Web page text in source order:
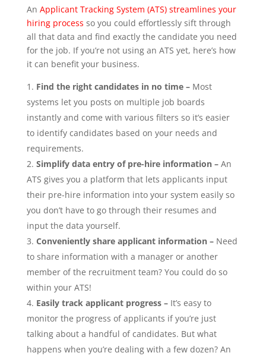
An Applicant Tracking System (ATS) streamlines your
hiring process so you could effortlessly sift through
all that data and find exactly the candidate you need
for the job. If you’re not using an ATS yet, here’s how
it can benefit your business.
Find the right candidates in no time – Most
systems let you posts on multiple job boards
instantly and come with various filters so it’s easier
to identify candidates based on your needs and
requirements.
Simplify data entry of pre-hire information – An
ATS gives you a platform that lets applicants input
their pre-hire information into your system easily so
you don’t have to go through their resumes and
input the data yourself.
Conveniently share applicant information – Need
to share information with a manager or another
member of the recruitment team? You could do so
within your ATS!
Easily track applicant progress – It’s easy to
monitor the progress of applicants if you’re just
talking about a handful of candidates. But what
happens when you’re dealing with a few dozen? An